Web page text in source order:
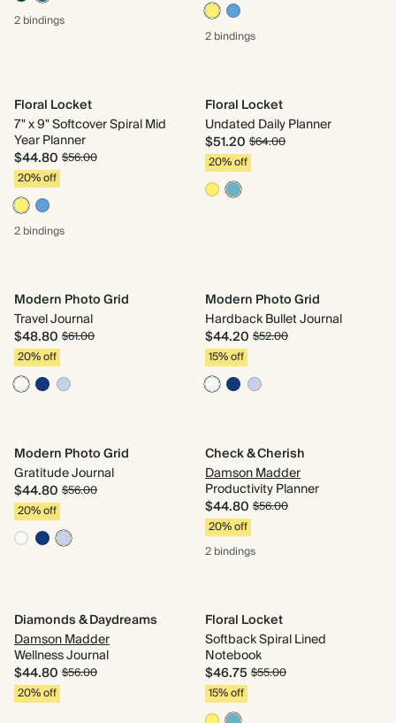
2 bindings
2 bindings
Floral Locket
7" x 9" Softcover Spiral Mid
Year Planner
$44.80 $56.00
20% off
2 bindings
Floral Locket
Undated Daily Planner
$51.20 $64.00
20% off
Modern Photo Grid
Travel Journal
$48.80 $61.00
20% off
Modern Photo Grid
Hardback Bullet Journal
$44.20 $52.00
15% off
Modern Photo Grid
Gratitude Journal
$44.80 $56.00
20% off
Check & Cherish
Damson Madder
Productivity Planner
$44.80 $56.00
20% off
2 bindings
Diamonds & Daydreams
Damson Madder
Wellness Journal
$44.80 $56.00
20% off
Floral Locket
Softback Spiral Lined
Notebook
$46.75 $55.00
15% off